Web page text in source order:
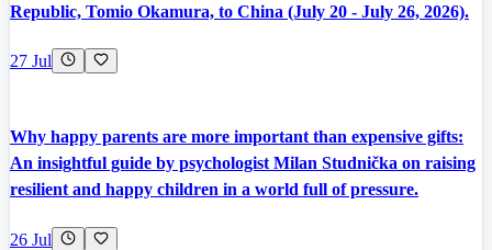
Republic, Tomio Okamura, to China (July 20 - July 26, 2026).
27 Jul
Why happy parents are more important than expensive gifts:
An insightful guide by psychologist Milan Studnička on raising
resilient and happy children in a world full of pressure.
26 Jul